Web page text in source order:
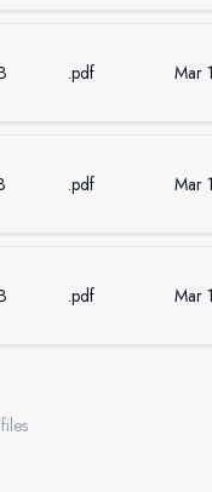
.pdf Mar
.pdf Mar
.pdf Mar
files